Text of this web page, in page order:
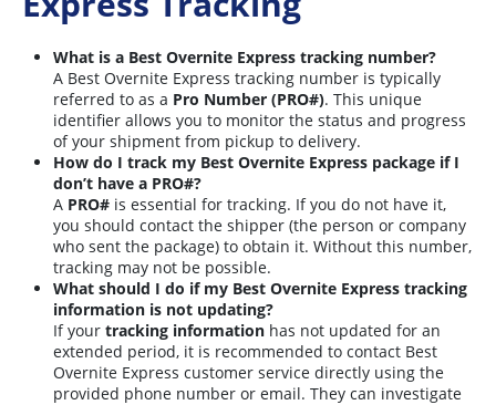
What is a Best Overnite Express tracking number?
A Best Overnite Express tracking number is typically
referred to as a Pro Number (PRO#). This unique
identifier allows you to monitor the status and progress
of your shipment from pickup to delivery.
How do I track my Best Overnite Express package if I
don’t have a PRO#?
A PRO# is essential for tracking. If you do not have it,
you should contact the shipper (the person or company
who sent the package) to obtain it. Without this number,
tracking may not be possible.
What should I do if my Best Overnite Express tracking
information is not updating?
If your tracking information has not updated for an
extended period, it is recommended to contact Best
Overnite Express customer service directly using the
provided phone number or email. They can investigate